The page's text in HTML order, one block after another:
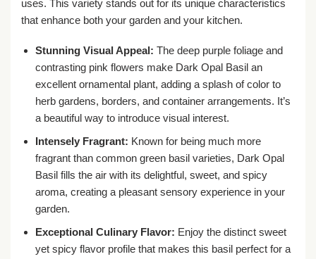
uses. This variety stands out for its unique characteristics
that enhance both your garden and your kitchen.
Stunning Visual Appeal: The deep purple foliage and
contrasting pink flowers make Dark Opal Basil an
excellent ornamental plant, adding a splash of color to
herb gardens, borders, and container arrangements. It’s
a beautiful way to introduce visual interest.
Intensely Fragrant: Known for being much more
fragrant than common green basil varieties, Dark Opal
Basil fills the air with its delightful, sweet, and spicy
aroma, creating a pleasant sensory experience in your
garden.
Exceptional Culinary Flavor: Enjoy the distinct sweet
yet spicy flavor profile that makes this basil perfect for a